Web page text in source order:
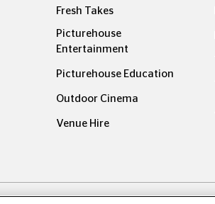
Fresh Takes
Picturehouse
Entertainment
Picturehouse Education
Outdoor Cinema
Venue Hire